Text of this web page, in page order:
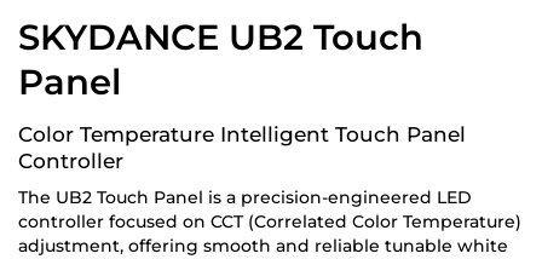
SKYDANCE UB2 Touch
Panel
Color Temperature Intelligent Touch Panel
Controller
The UB2 Touch Panel is a precision-engineered LED
controller focused on CCT (Correlated Color Temperature)
adjustment, offering smooth and reliable tunable white